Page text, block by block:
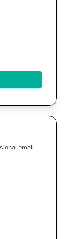
email